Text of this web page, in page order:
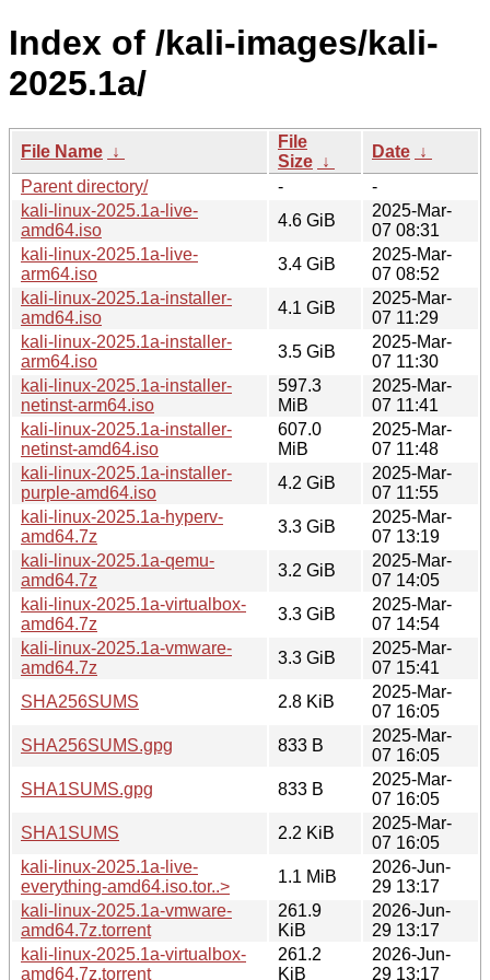
Index of /kali-images/kali-
2025.1a/
File Name ↓
File
Size ↓
Date ↓
Parent directory/
-
-
kali-linux-2025.1a-live-
amd64.iso
4.6 GiB
2025-Mar-
07 08:31
kali-linux-2025.1a-live-
arm64.iso
3.4 GiB
2025-Mar-
07 08:52
kali-linux-2025.1a-installer-
amd64.iso
4.1 GiB
2025-Mar-
07 11:29
kali-linux-2025.1a-installer-
arm64.iso
3.5 GiB
2025-Mar-
07 11:30
kali-linux-2025.1a-installer-
netinst-arm64.iso
597.3
MiB
2025-Mar-
07 11:41
kali-linux-2025.1a-installer-
netinst-amd64.iso
607.0
MiB
2025-Mar-
07 11:48
kali-linux-2025.1a-installer-
purple-amd64.iso
4.2 GiB
2025-Mar-
07 11:55
kali-linux-2025.1a-hyperv-
amd64.7z
3.3 GiB
2025-Mar-
07 13:19
kali-linux-2025.1a-qemu-
amd64.7z
3.2 GiB
2025-Mar-
07 14:05
kali-linux-2025.1a-virtualbox-
amd64.7z
3.3 GiB
2025-Mar-
07 14:54
kali-linux-2025.1a-vmware-
amd64.7z
3.3 GiB
2025-Mar-
07 15:41
SHA256SUMS
2.8 KiB
2025-Mar-
07 16:05
SHA256SUMS.gpg
833 B
2025-Mar-
07 16:05
SHA1SUMS.gpg
833 B
2025-Mar-
07 16:05
SHA1SUMS
2.2 KiB
2025-Mar-
07 16:05
kali-linux-2025.1a-live-
everything-amd64.iso.tor..>
1.1 MiB
2026-Jun-
29 13:17
kali-linux-2025.1a-vmware-
amd64.7z.torrent
261.9
KiB
2026-Jun-
29 13:17
kali-linux-2025.1a-virtualbox-
amd64.7z.torrent
261.2
KiB
2026-Jun-
29 13:17